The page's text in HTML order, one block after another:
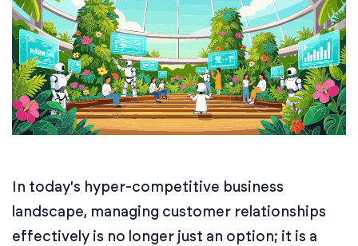
In today's hyper-competitive business
landscape, managing customer relationships
effectively is no longer just an option; it is a